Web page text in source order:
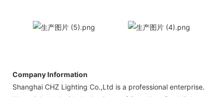
Company Information
Shanghai CHZ Lighting Co.,Ltd is a professional enterprise.